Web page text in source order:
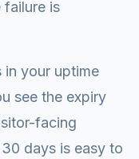
failure is
in your uptime
see the expiry
facing
days is easy to